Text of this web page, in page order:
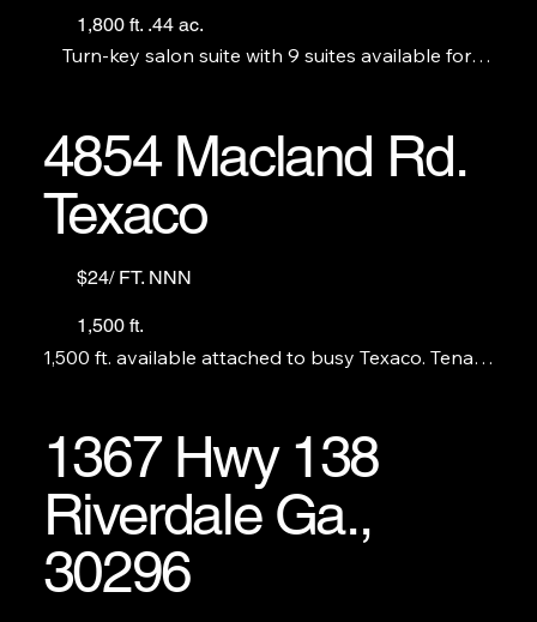
1,800 ft. .44 ac.
Turn-key salon suite with 9 suites available for
4854 Macland Rd.
Texaco
$24/ FT. NNN
1,500 ft.
1,500 ft. available attached to busy Texaco. Tenant
                                                GAS STATION AND C-
STORE ARE NOT FOR LEASE
1367 Hwy 138
Riverdale Ga.,
30296